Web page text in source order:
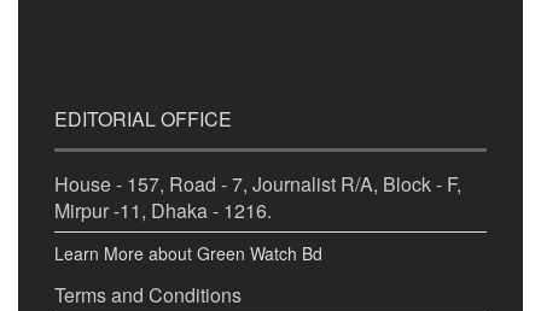
EDITORIAL OFFICE
House - 157, Road - 7, Journalist R/A, Block - F,
Mirpur -11, Dhaka - 1216.
Learn More about Green Watch Bd
Terms and Conditions